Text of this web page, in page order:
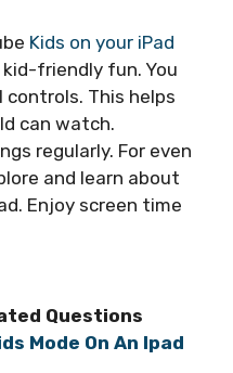
Kids on your iPad
friendly fun. You
This helps
can watch.
regularly. For even
and learn about
Enjoy screen time
Questions
Mode On An Ipad